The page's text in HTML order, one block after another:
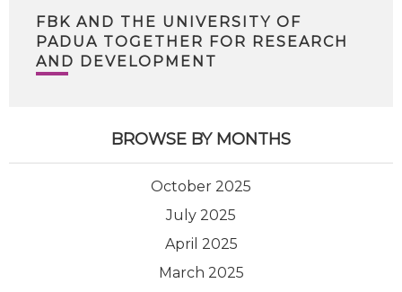
FBK AND THE UNIVERSITY OF
PADUA TOGETHER FOR RESEARCH
AND DEVELOPMENT
BROWSE BY MONTHS
October 2025
July 2025
April 2025
March 2025